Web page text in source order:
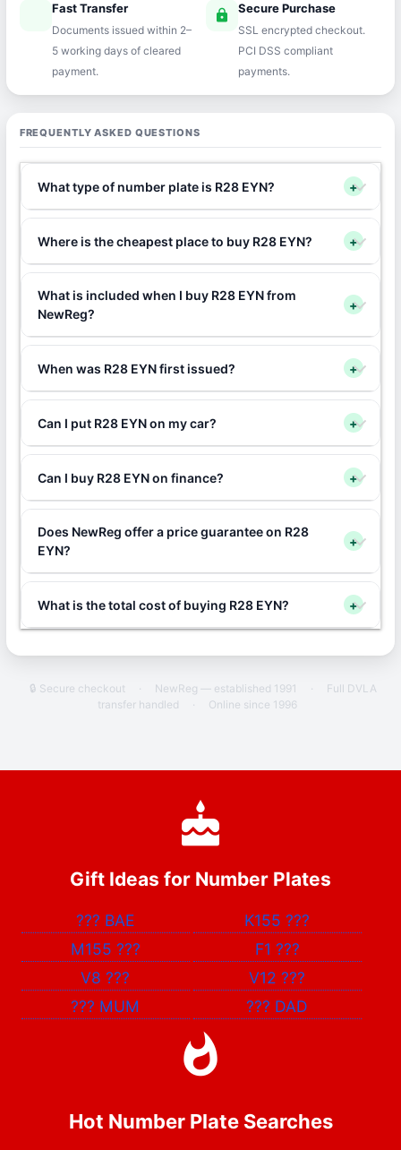
Fast Transfer
Documents issued within 2–
5 working days of cleared
payment.
lock Secure Purchase
SSL encrypted checkout.
PCI DSS compliant
payments.
FREQUENTLY ASKED QUESTIONS
What type of number plate is R28 EYN? +
Where is the cheapest place to buy R28 EYN? +
What is included when I buy R28 EYN from
NewReg?
+
When was R28 EYN first issued? +
Can I put R28 EYN on my car? +
Can I buy R28 EYN on finance? +
Does NewReg offer a price guarantee on R28
EYN?
+
What is the total cost of buying R28 EYN? +
🔒 Secure checkout · NewReg — established 1991 ·
Full DVLA
transfer handled
· Online since 1996
Gift Ideas for Number Plates
??? BAE K155???
M155 ??? F1 ???
V8??? V12???
??? MUM ??? DAD
Hot Number Plate Searches